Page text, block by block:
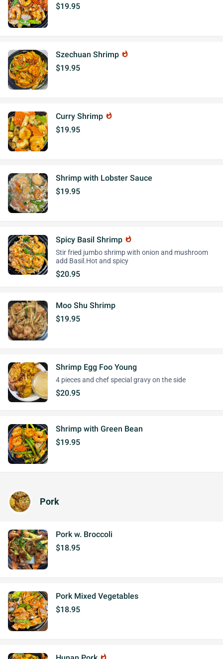
$19.95
Szechuan Shrimp whatshot
$19.95
Curry Shrimp whatshot
$19.95
Shrimp with Lobster Sauce
$19.95
Spicy Basil Shrimp whatshot
Stir fried jumbo shrimp with onion and mushroom
add Basil.Hot and spicy
$20.95
Moo Shu Shrimp
$19.95
Shrimp Egg Foo Young
4 pieces and chef special gravy on the side
$20.95
Shrimp with Green Bean
$19.95
Pork
Pork w. Broccoli
$18.95
Pork Mixed Vegetables
$18.95
whatshot